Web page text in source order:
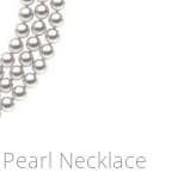
Necklace